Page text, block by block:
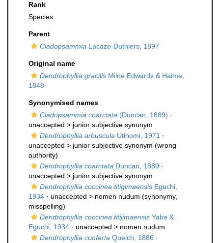
Rank
Species
Parent
Cladopsammia Lacaze-Duthiers, 1897
Original name
Dendrophyllia gracilis Milne Edwards & Haime,
1848
Synonymised names
Cladopsammia coarctata (Duncan, 1889) ·
unaccepted > junior subjective synonym
Dendrophyllia arbuscula Utinomi, 1971 ·
unaccepted > junior subjective synonym (wrong
authority)
Dendrophyllia coarctata Duncan, 1889 ·
unaccepted > junior subjective synonym
Dendrophyllia coccinea titigimaensis Eguchi,
1934 · unaccepted > nomen nudum (synonymy,
misspelling)
Dendrophyllia coccinea titijimaensis Yabe &
Eguchi, 1934 · unaccepted > nomen nudum
Dendrophyllia conferta Quelch, 1886 ·